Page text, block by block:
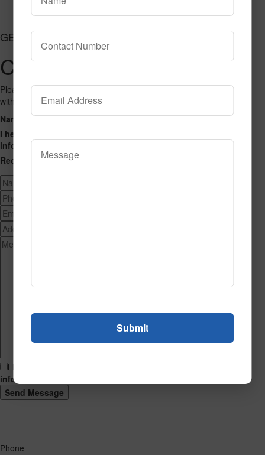
Add to Cart
GET CONNECTED
Contact Us
Please fill out the form below and we will get back to you as we can
with a reply. Thank you.
Name
Phone NumberEmail AddressAddressMessage
I hereby consent to having this website store my submitted
information so that they can respond to my inquiry.
Recaptcha
I hereby consent to having this website store my submitted
information so that they can respond to my inquiry.
Phone